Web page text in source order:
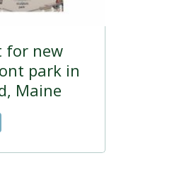
for new
park in
Maine